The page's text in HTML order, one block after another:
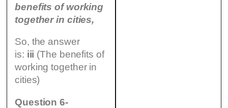
benefits of working
together in cities,
So, the answer
is: iii (The benefits of
working together in
cities)
Question 6-